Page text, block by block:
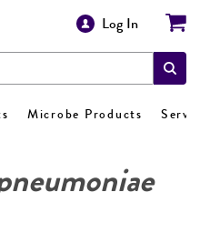
Log In
Microbe Products